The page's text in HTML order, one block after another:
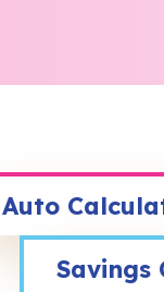
Auto
Savings